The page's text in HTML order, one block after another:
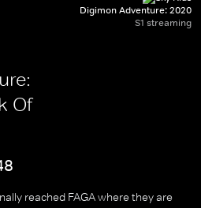
Digimon Adventure: 2020
S1 streaming
Of
reached FAGA where they are